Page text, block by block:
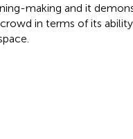
making and it
in terms of its